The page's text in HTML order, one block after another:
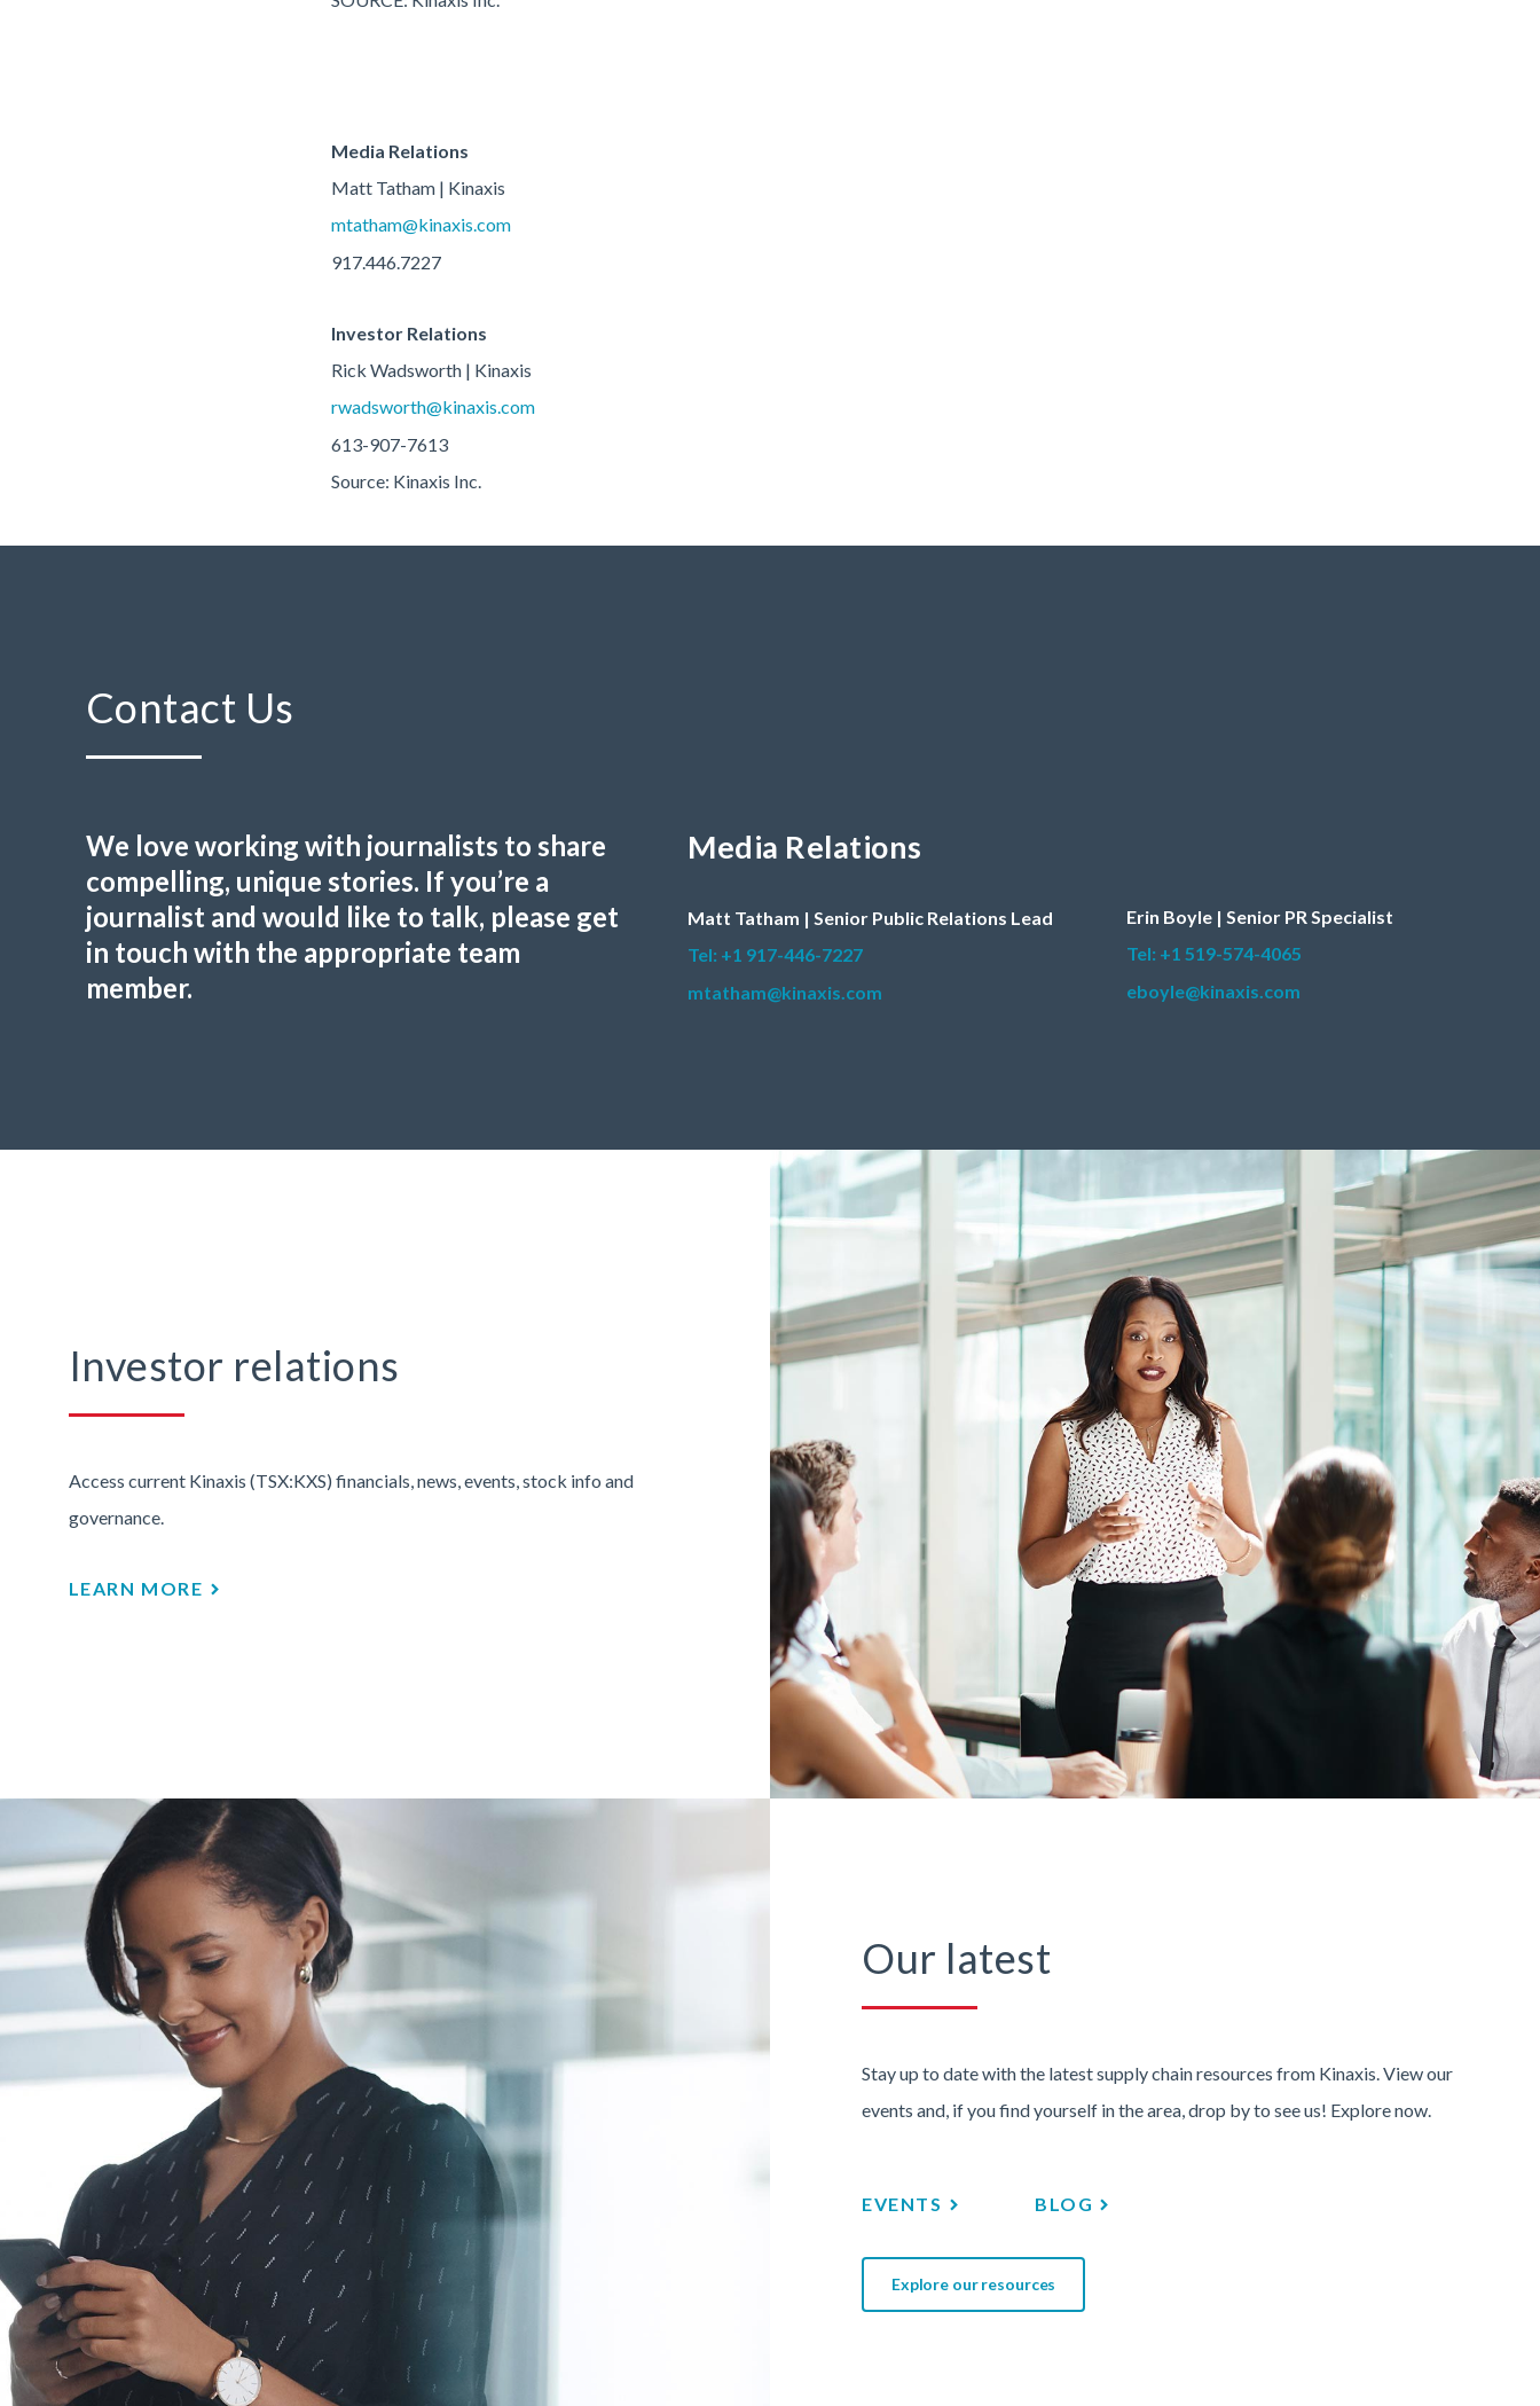
Media Relations
Matt Tatham | Kinaxis
mtatham@kinaxis.com
917.446.7227
Investor Relations
Rick Wadsworth | Kinaxis
rwadsworth@kinaxis.com
613-907-7613
Source: Kinaxis Inc.
Contact Us
We love working with journalists to share
compelling, unique stories. If you’re a
journalist and would like to talk, please get
in touch with the appropriate team
member.
Media Relations
Matt Tatham | Senior Public Relations Lead
Tel: +1 917-446-7227
mtatham@kinaxis.com
Erin Boyle | Senior PR Specialist
Tel: +1 519-574-4065
eboyle@kinaxis.com
Investor relations
Access current Kinaxis (TSX:KXS) financials, news, events, stock info and
governance.
LEARN MORE
Our latest
Stay up to date with the latest supply chain resources from Kinaxis. View our
events and, if you find yourself in the area, drop by to see us! Explore now.
EVENTS BLOG
Explore our resources